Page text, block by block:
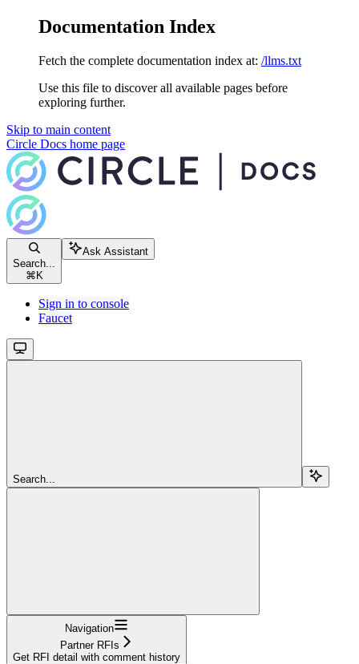
Documentation Index
Fetch the complete documentation index at: /llms.txt
Use this file to discover all available pages before
exploring further.
Skip to main content
Circle Docs home page
Search...
⌘ K
Ask Assistant
Sign in to console
Faucet
Search...
Navigation
Partner RFIs
Get RFI detail with comment history